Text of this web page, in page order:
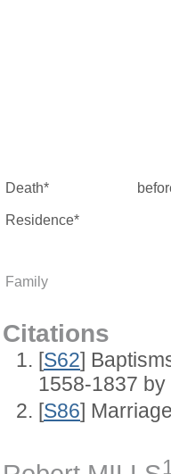
Death*
Residence*
Family
Citations
[S62]
1558-1837 by
[S86]